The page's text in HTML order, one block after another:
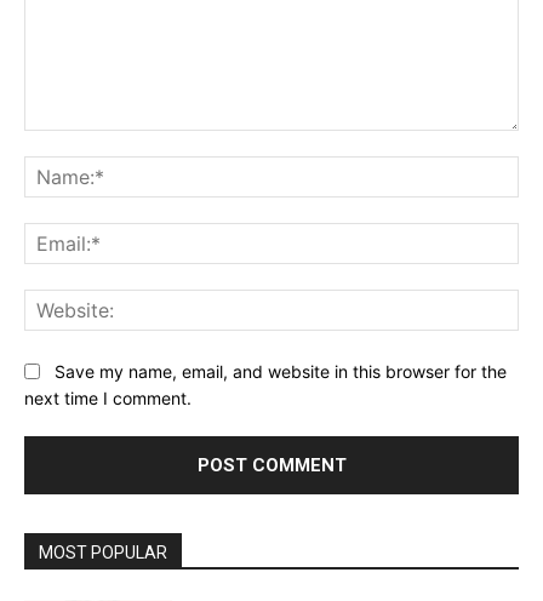
Save my name, email, and website in this browser for the
next time I comment.
MOST POPULAR